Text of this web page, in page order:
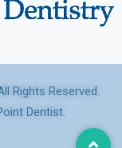
Rights Reserved.
Dentist.